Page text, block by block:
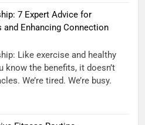
7 Expert Advice for
and Enhancing Connection
Like exercise and healthy
know the benefits, it doesn’t
We’re tired. We’re busy.